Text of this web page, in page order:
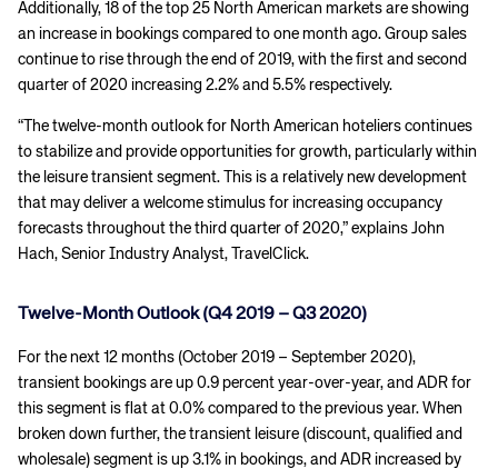
Additionally, 18 of the top 25 North American markets are showing
an increase in bookings compared to one month ago. Group sales
continue to rise through the end of 2019, with the first and second
quarter of 2020 increasing 2.2% and 5.5% respectively.
“The twelve-month outlook for North American hoteliers continues
to stabilize and provide opportunities for growth, particularly within
the leisure transient segment. This is a relatively new development
that may deliver a welcome stimulus for increasing occupancy
forecasts throughout the third quarter of 2020,” explains John
Hach, Senior Industry Analyst, TravelClick.
Twelve-Month Outlook (Q4 2019 – Q3 2020)
For the next 12 months (October 2019 – September 2020),
transient bookings are up 0.9 percent year-over-year, and ADR for
this segment is flat at 0.0% compared to the previous year. When
broken down further, the transient leisure (discount, qualified and
wholesale) segment is up 3.1% in bookings, and ADR increased by